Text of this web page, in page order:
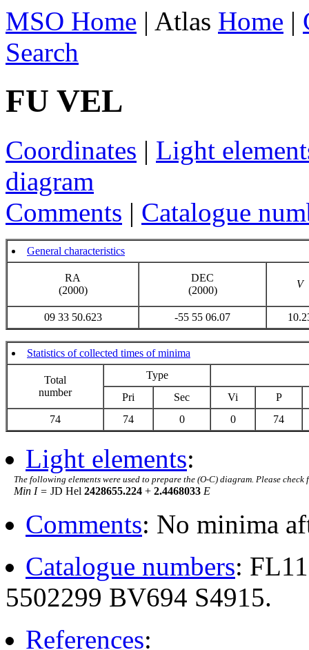
MSO Home | Atlas Home |
Search
FU VEL
Coordinates | Light
diagram
Comments | Catalogue
General characteristics
RA
(2000)
DEC
(2000)
V
09 33 50.623 -55 55 06.07
Statistics of collected times of minima
Total
number
Type
Pri
Sec Vi
P
74
74 0 0 74
Light elements:
The following elements were used to prepare the (O-C) diagram. Please
Min I = JD Hel 2428655.224 + 2.4468033 E
Comments: No minima
Catalogue numbers:
5502299 BV694 S4915.
References: